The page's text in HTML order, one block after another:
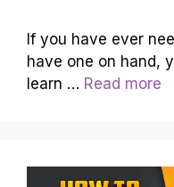
If you have ever
have one on hand,
learn … Read more